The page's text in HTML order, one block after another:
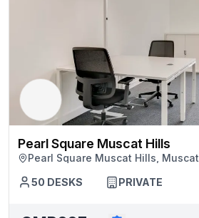
Pearl Square Muscat Hills
Pearl Square Muscat Hills, Muscat
50 DESKS PRIVATE